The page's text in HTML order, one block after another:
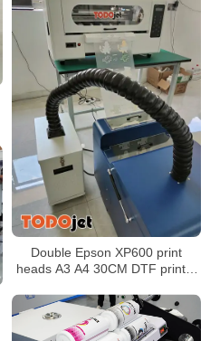
Double Epson XP600 print
heads A3 A4 30CM DTF printer